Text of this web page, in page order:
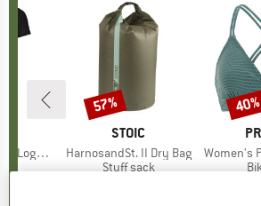
T-Shirt
BRAND
STOIC
Item(s)
HarnosandSt. II Dry Bag
Product group
Stuff sack
Discount
57%
Item(s)
Women's
40%